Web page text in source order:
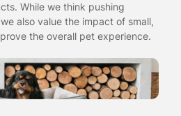
While we think pushing
also value the impact of small,
the overall pet experience.